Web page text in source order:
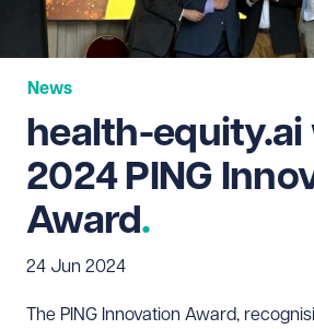
News
health-equity.ai
2024 PING
Award
24 Jun 2024
The PING Innovation Award,